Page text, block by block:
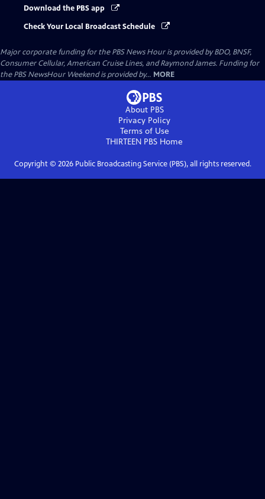
Download the PBS app
Check Your Local Broadcast Schedule
Major corporate funding for the PBS News Hour is provided by BDO, BNSF,
Consumer Cellular, American Cruise Lines, and Raymond James. Funding for
the PBS NewsHour Weekend is provided by... MORE
About PBS
Privacy Policy
Terms of Use
THIRTEEN PBS Home
Copyright © 2026Public Broadcasting Service (PBS), all rights reserved.